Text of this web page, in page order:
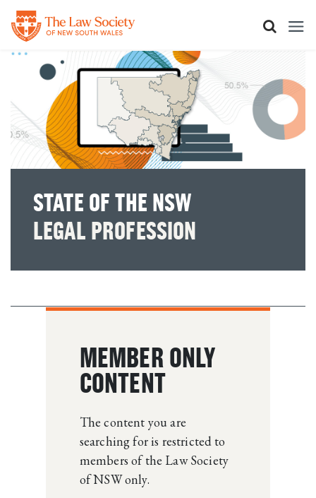
Skip
main
content
STATE OF THE NSW
LEGAL PROFESSION
MEMBER ONLY
CONTENT
The content you are
searching for is restricted to
members of the Law Society
of NSW only.